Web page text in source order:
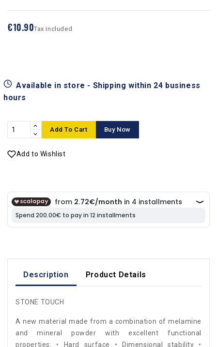
€10.90Tax included
Available in store - Shipping within 24 business
hours
Add To Cart Buy Now
Add to Wishlist
Description Product Details
STONE TOUCH
A new material made from a combination of melamine
and mineral powder with excellent functional
properties: • Hard surface • Dimensional stability •